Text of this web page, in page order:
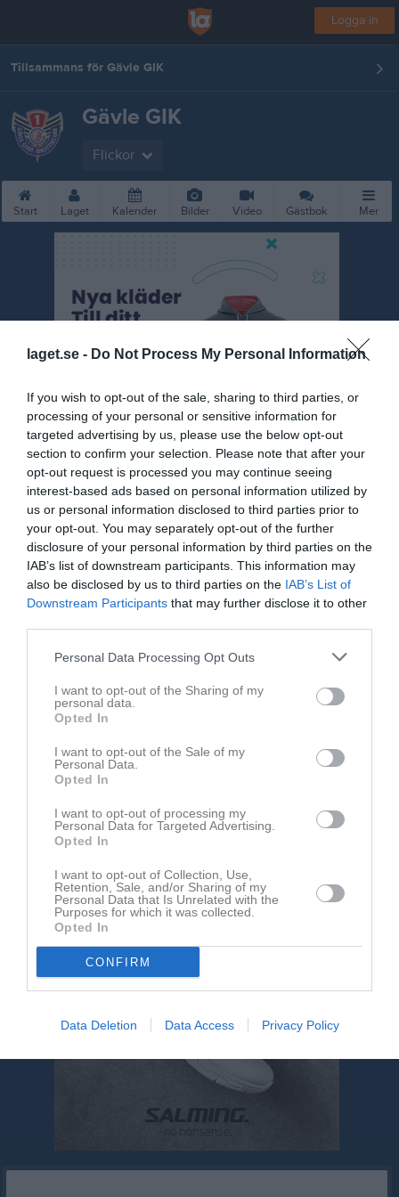
laget.se - Do Not Process My Personal Information
If you wish to opt-out of the sale, sharing to third parties, or
processing of your personal or sensitive information for
targeted advertising by us, please use the below opt-out
section to confirm your selection. Please note that after your
opt-out request is processed you may continue seeing
interest-based ads based on personal information utilized by
us or personal information disclosed to third parties prior to
your opt-out. You may separately opt-out of the further
disclosure of your personal information by third parties on the
IAB’s list of downstream participants. This information may
also be disclosed by us to third parties on the IAB’s List of
Downstream Participants that may further disclose it to other
Personal Data Processing Opt Outs
I want to opt-out of the Sharing of my
personal data.
Opted In
I want to opt-out of the Sale of my
Personal Data.
Opted In
I want to opt-out of processing my
Personal Data for Targeted Advertising.
Opted In
I want to opt-out of Collection, Use,
Retention, Sale, and/or Sharing of my
Personal Data that Is Unrelated with the
Purposes for which it was collected.
Opted In
CONFIRM
Data Deletion Data Access Privacy Policy
Logga in
Tillsammans för Gävle GIK
Gävle GIK
Flickor
Start Laget Kalender Bilder Video Gästbok Mer
Kontaktinformation
Namn
Gävle GIK
ggikhockey@hotmail.com
Bli månadsgivare till Gävle GIK
Kontaktpersoner
Inga kontaktpersoner inlagda